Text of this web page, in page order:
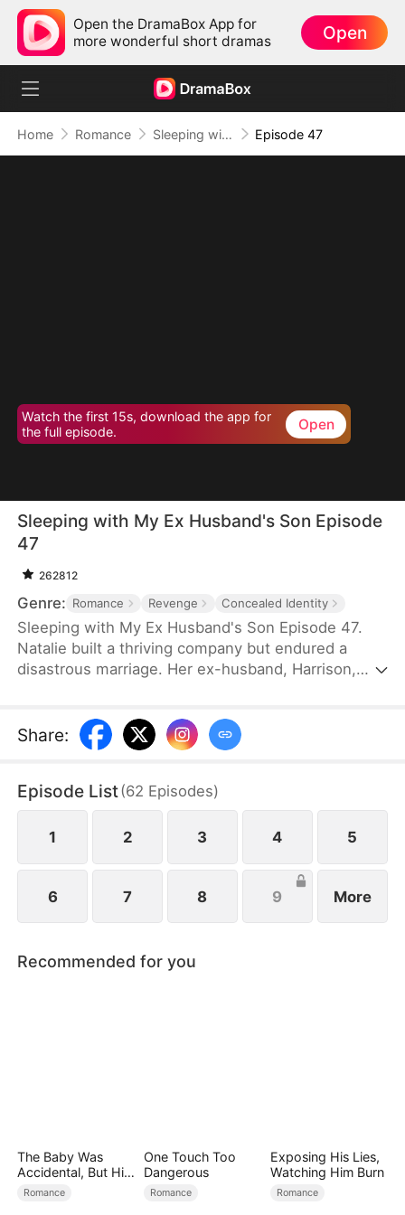
Open the DramaBox App for
more wonderful short dramas
Open
Home Romance Sleeping with My Ex Husband's Son Episode 47
Watch the first 15s, download the app for
the full episode.
Open
Sleeping with My Ex Husband's Son Episode
47
262812
Genre: Romance Revenge Concealed Identity
Sleeping with My Ex Husband's Son Episode 47.
Natalie built a thriving company but endured a
disastrous marriage. Her ex-husband, Harrison,
dead fish in bed.” Enraged, Natalie slapped him and
walked out without looking back. After the divorce,
son, Sebastian.
Share:
Episode List(62 Episodes)
1 2 3 4 5
6 7 8 9 More
Recommended for you
The Baby Was
Accidental, But His
Love Wasn't
Romance
One Touch Too
Dangerous
Romance
Exposing His Lies,
Watching Him Burn
Romance